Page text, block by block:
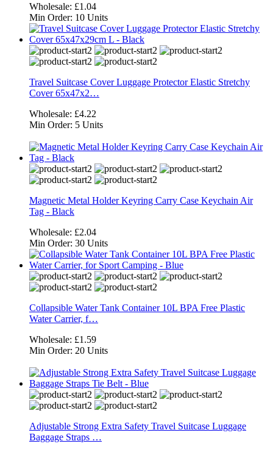
Wholesale: £1.04
Min Order: 10 Units
Travel Suitcase Cover Luggage Protector Elastic Stretchy
Cover 65x47x2…
Wholesale: £4.22
Min Order: 5 Units
Magnetic Metal Holder Keyring Carry Case Keychain Air
Tag - Black
Wholesale: £2.04
Min Order: 30 Units
Collapsible Water Tank Container 10L BPA Free Plastic
Water Carrier, f…
Wholesale: £1.59
Min Order: 20 Units
Adjustable Strong Extra Safety Travel Suitcase Luggage
Baggage Straps …